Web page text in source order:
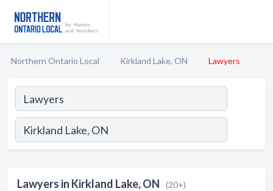
Northern Ontario Local Kirkland Lake, ON Lawyers
Lawyers in Kirkland Lake, ON (20+)